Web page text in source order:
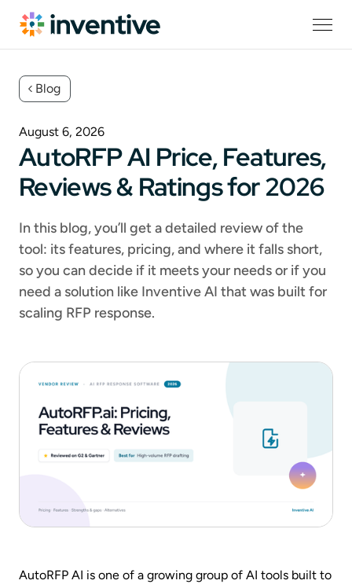
Blog
August 6, 2026
AutoRFP AI Price, Features,
Reviews & Ratings for 2026
In this blog, you’ll get a detailed review of the
tool: its features, pricing, and where it falls short,
so you can decide if it meets your needs or if you
need a solution like Inventive AI that was built for
scaling RFP response.
AutoRFP AI is one of a growing group of AI tools built to